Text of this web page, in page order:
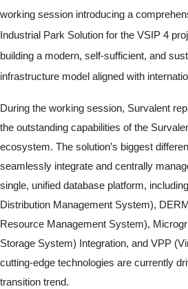
working session introducing a
Industrial Park Solution for the VSIP 4
building a modern, self-sufficient, and
infrastructure model aligned with
During the working session, Survalent
the outstanding capabilities of the
ecosystem. The solution’s biggest
seamlessly integrate and centrally
single, unified database platform,
Distribution Management System),
Resource Management System),
Storage System) Integration, and VPP
cutting-edge technologies are currently
transition trend.